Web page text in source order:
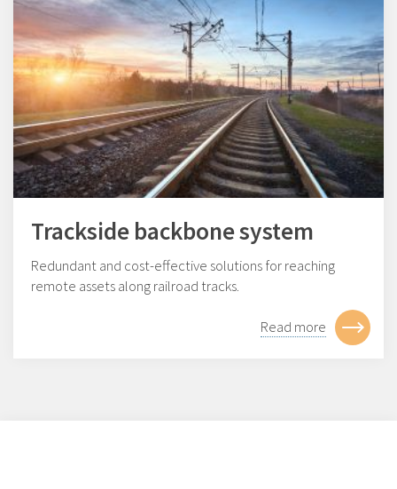
Trackside backbone system
Redundant and cost-effective solutions for reaching
remote assets along railroad tracks.
Read more